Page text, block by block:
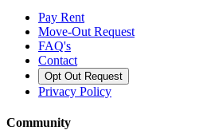
Pay Rent
Move-Out Request
FAQ's
Contact
Opt Out Request
Privacy Policy
Community